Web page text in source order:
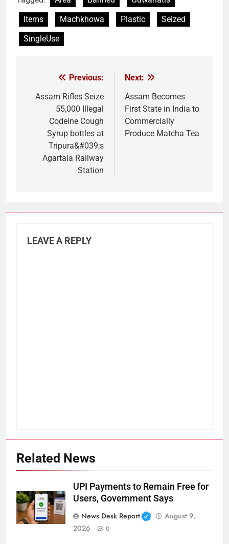
Items
Machkhowa Plastic
Seized
SingleUse
navigation
Previous:
Assam Rifles Seize
55,000 Illegal
Codeine Cough
Syrup bottles at
Tripura&#039;s
Agartala Railway
Station
Next:
Assam Becomes
First State in India to
Commercially
Produce Matcha Tea
LEAVE A REPLY
Related News
UPI Payments to Remain Free for
Users, Government Says
News Desk Report
August 9,
2026
0